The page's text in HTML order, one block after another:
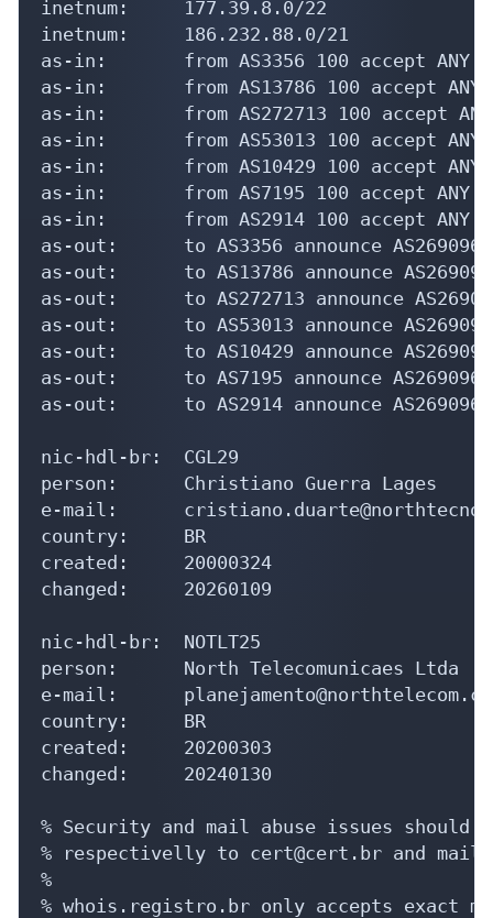
inetnum:     177.39.8.0/22
inetnum:     186.232.88.0/21
as-in:       from AS3356 100 accept ANY
as-in:       from AS13786 100 accept ANY
as-in:       from AS272713 100 accept ANY
as-in:       from AS53013 100 accept ANY
as-in:       from AS10429 100 accept ANY
as-in:       from AS7195 100 accept ANY
as-in:       from AS2914 100 accept ANY
as-out:      to AS3356 announce AS269096
as-out:      to AS13786 announce AS269096
as-out:      to AS272713 announce
as-out:      to AS53013 announce AS269096
as-out:      to AS10429 announce AS269096
as-out:      to AS7195 announce AS269096
as-out:      to AS2914 announce AS269096
nic-hdl-br:  CGL29
person:      Christiano Guerra Lages
e-mail:
country:     BR
created:     20000324
changed:     20260109
nic-hdl-br:  NOTLT25
person:      North Telecomunicaes Ltda
e-mail:
country:     BR
created:     20200303
changed:     20240130
% Security and mail abuse issues
% respectivelly to cert@cert.br and mail-
%
% whois.registro.br only accepts exact